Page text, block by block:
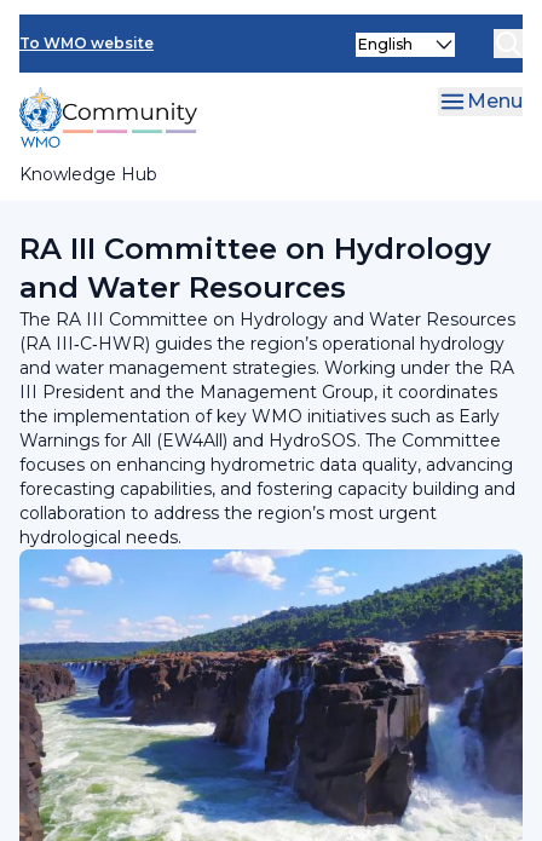
Skip
main
content
To WMO website
Knowledge Hub
Select
Menu
Research Board
RA III Committee on Hydrology
and Water Resources
The RA III Committee on Hydrology and Water Resources
(RA III‑C‑HWR) guides the region’s operational hydrology
and water management strategies. Working under the RA
III President and the Management Group, it coordinates
the implementation of key WMO initiatives such as Early
Warnings for All (EW4All) and HydroSOS. The Committee
focuses on enhancing hydrometric data quality, advancing
forecasting capabilities, and fostering capacity building and
collaboration to address the region’s most urgent
hydrological needs.